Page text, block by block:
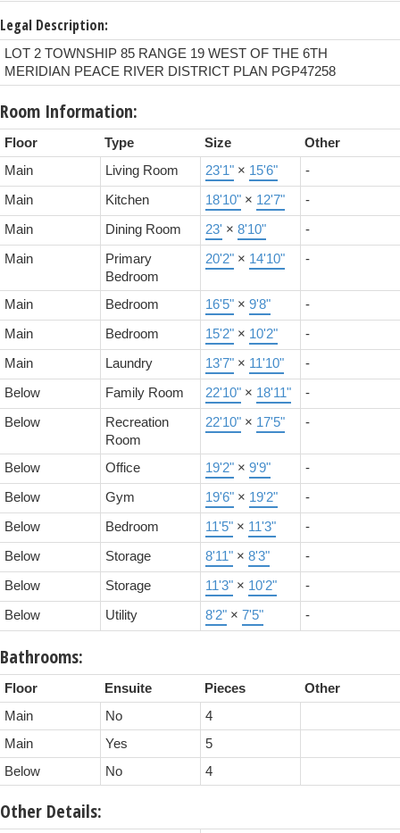
Legal Description:
LOT 2 TOWNSHIP 85 RANGE 19 WEST OF THE 6TH
MERIDIAN PEACE RIVER DISTRICT PLAN PGP47258
Room Information:
Floor Type Size
Other
Main
Living Room 23'1" × 15'6" -
Main Kitchen 18'10" × 12'7" -
Main Dining Room 23' × 8'10" -
Main
Primary
Bedroom
20'2" × 14'10" -
Main Bedroom 16'5" × 9'8" -
Main Bedroom 15'2" × 10'2" -
Main Laundry 13'7" × 11'10" -
Below Family Room 22'10" × 18'11" -
Below
Recreation
Room
22'10" × 17'5" -
Below Office 19'2" × 9'9" -
Below Gym 19'6" × 19'2" -
Below Bedroom 11'5" × 11'3" -
Below Storage 8'11" × 8'3" -
Below Storage 11'3" × 10'2" -
Below Utility 8'2" × 7'5" -
Bathrooms:
Floor Ensuite Pieces
Other
Main
No
4
Main
Yes
5
Below
No 4
Other Details: